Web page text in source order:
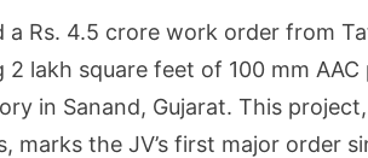
a Rs. 4.5 crore work order from
lakh square feet of 100 mm AAC
in Sanand, Gujarat. This
marks the JV’s first major order